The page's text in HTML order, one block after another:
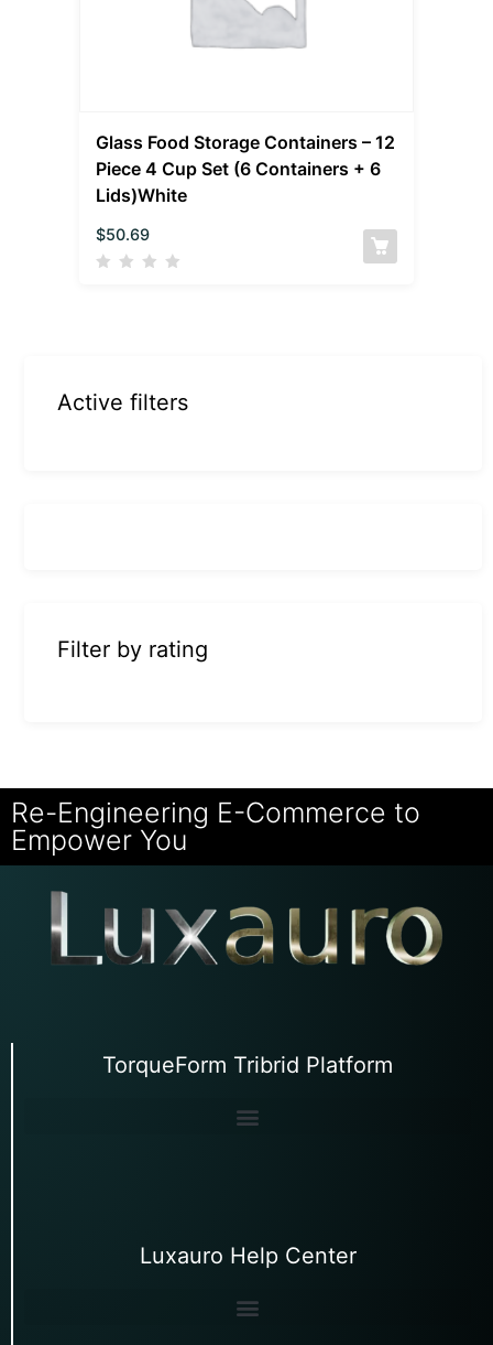
Glass Food Storage Containers – 12
Piece 4 Cup Set (6 Containers + 6
Lids)White
$50.69
Active filters
Filter by rating
Re-Engineering E-Commerce to
Empower You
TorqueForm Tribrid Platform
Luxauro Help Center